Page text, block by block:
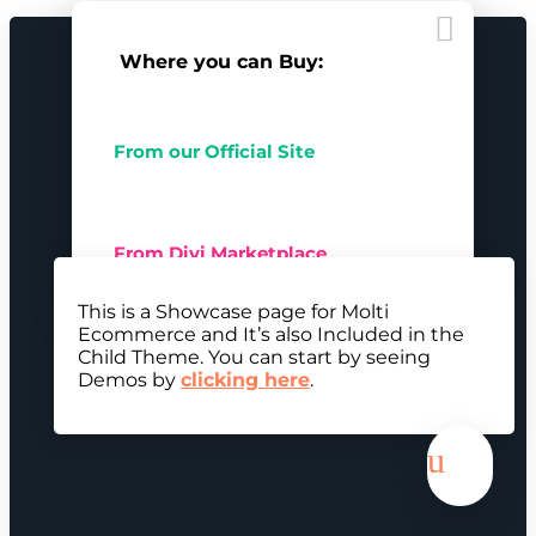
This is a Showcase page for Molti
Ecommerce and It’s also Included in the
Child Theme. You can start by seeing
Demos by clicking here.
u

Where you can Buy:
From our Official Site
From Divi Marketplace